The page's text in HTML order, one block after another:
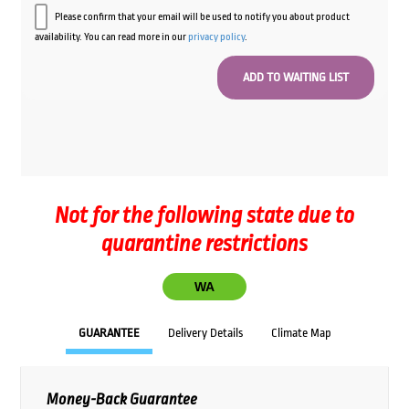
Please confirm that your email will be used to notify you about product
availability. You can read more in ourprivacy policy.
Not for the following state due to
quarantine restrictions
WA
GUARANTEE Delivery Details Climate Map
Money-Back Guarantee